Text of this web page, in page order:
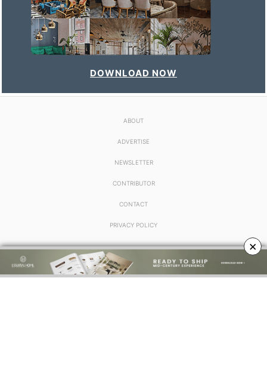
DOWNLOAD NOW
ABOUT
ADVERTISE
NEWSLETTER
CONTRIBUTOR
CONTACT
PRIVACY POLICY
×